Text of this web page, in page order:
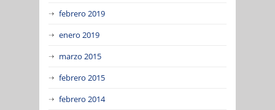
febrero 2019
enero 2019
marzo 2015
febrero 2015
febrero 2014